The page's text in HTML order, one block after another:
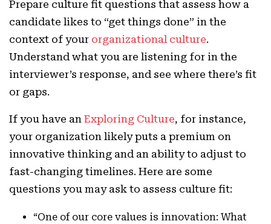
Prepare culture fit questions that assess how a
candidate likes to “get things done” in the
context of your organizational culture.
Understand what you are listening for in the
interviewer’s response, and see where there’s fit
or gaps.
If you have an Exploring Culture, for instance,
your organization likely puts a premium on
innovative thinking and an ability to adjust to
fast-changing timelines. Here are some
questions you may ask to assess culture fit:
“One of our core values is innovation: What